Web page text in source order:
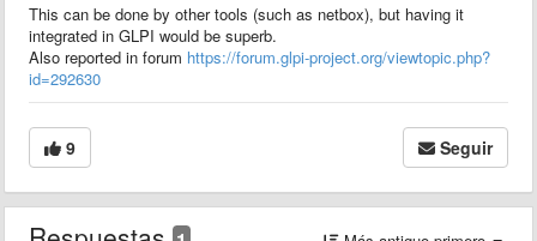
This can be done by other tools (such as netbox), but having it
integrated in GLPI would be superb.
Also reported in forum https://forum.glpi-project.org/viewtopic.php?
id=292630
9 Seguir